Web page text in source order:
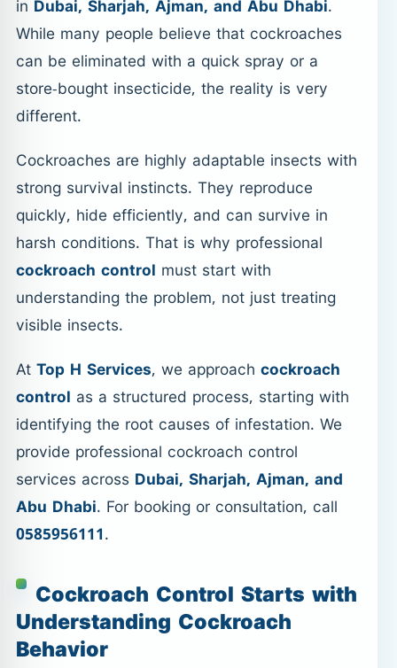
in Dubai, Sharjah, Ajman, and Abu Dhabi.
While many people believe that cockroaches
can be eliminated with a quick spray or a
store-bought insecticide, the reality is very
different.
Cockroaches are highly adaptable insects with
strong survival instincts. They reproduce
quickly, hide efficiently, and can survive in
harsh conditions. That is why professional
cockroach control must start with
understanding the problem, not just treating
visible insects.
AtTop H Services, we approach cockroach
control as a structured process, starting with
identifying the root causes of infestation. We
provide professional cockroach control
services across Dubai, Sharjah, Ajman, and
Abu Dhabi. For booking or consultation, call
0585956111.
Cockroach Control Starts with
Understanding Cockroach
Behavior